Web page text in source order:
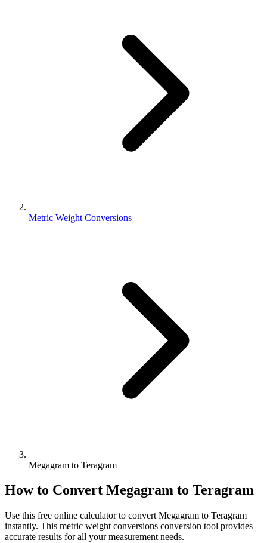
Metric Weight Conversions
Megagram to Teragram
How to Convert Megagram to Teragram
Use this free online calculator to convert Megagram to Teragram
instantly. This metric weight conversions conversion tool provides
accurate results for all your measurement needs.